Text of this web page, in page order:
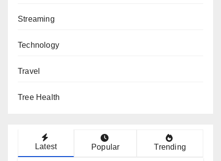
Streaming
Technology
Travel
Tree Health
Latest Popular Trending